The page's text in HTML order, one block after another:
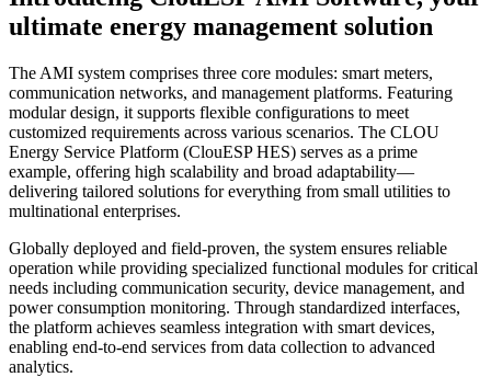
ultimate energy management solution
The AMI system comprises three core modules: smart meters,
communication networks, and management platforms. Featuring
modular design, it supports flexible configurations to meet
customized requirements across various scenarios. The CLOU
Energy Service Platform (ClouESP HES) serves as a prime
example, offering high scalability and broad adaptability—
delivering tailored solutions for everything from small utilities to
multinational enterprises.
Globally deployed and field-proven, the system ensures reliable
operation while providing specialized functional modules for critical
needs including communication security, device management, and
power consumption monitoring. Through standardized interfaces,
the platform achieves seamless integration with smart devices,
enabling end-to-end services from data collection to advanced
analytics.